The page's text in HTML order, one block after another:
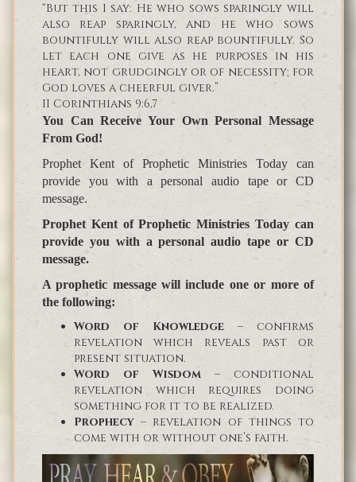
“But this I say: He who sows sparingly will
also reap sparingly, and he who sows
bountifully will also reap bountifully. So
let each one give as he purposes in his
heart, not grudgingly or of necessity; for
God loves a cheerful giver.”
II Corinthians 9:6,7
You Can Receive Your Own Personal Message
From God!
Prophet Kent of Prophetic Ministries Today can
provide you with a personal audio tape or CD
message.
Prophet Kent of Prophetic Ministries Today can
provide you with a personal audio tape or CD
message.
A prophetic message will include one or more of
the following:
Word of Knowledge – confirms
revelation which reveals past or
present situation.
Word of Wisdom – conditional
revelation which requires doing
something for it to be realized.
Prophecy – revelation of things to
come with or without one’s faith.